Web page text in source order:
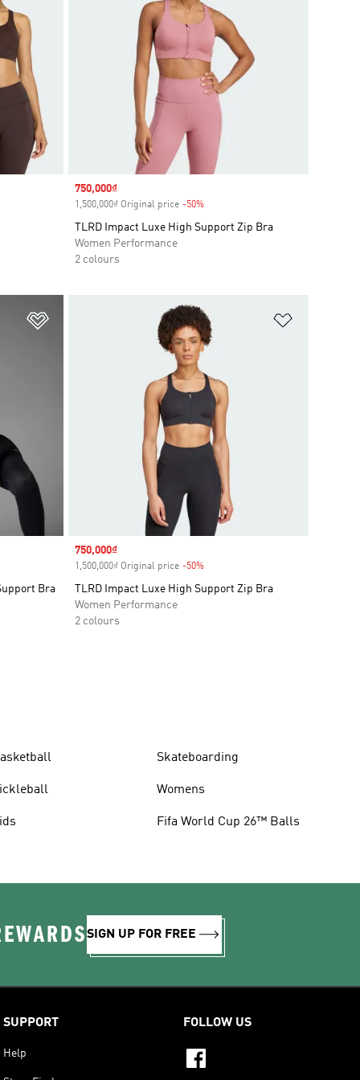
Sale price
750,000₫
1,500,000₫ Original price -50%Discount
TLRD Impact Luxe High Support Zip Bra
Women Performance
2 colours
Bra
Sale price
750,000₫
1,500,000₫ Original price -50%Discount
TLRD Impact Luxe High Support Zip Bra
Women Performance
2 colours
Skateboarding
Womens
Fifa World Cup 26™ Balls
SIGN UP FOR FREE
SUPPORT
Help
FOLLOW US